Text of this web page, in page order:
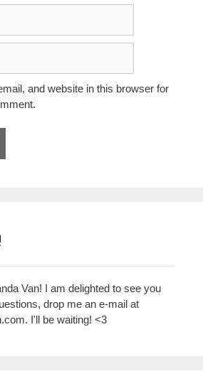
and website in this browser for
Van! I am delighted to see you
drop me an e-mail at
. I'll be waiting! <3